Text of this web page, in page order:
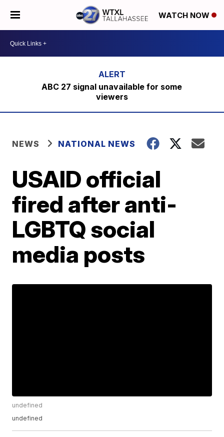
WATCH NOW
ABC 27 signal unavailable for some
viewers
NEWS NATIONAL NEWS
USAID official
fired after anti-
LGBTQ social
media posts
undefined
undefined